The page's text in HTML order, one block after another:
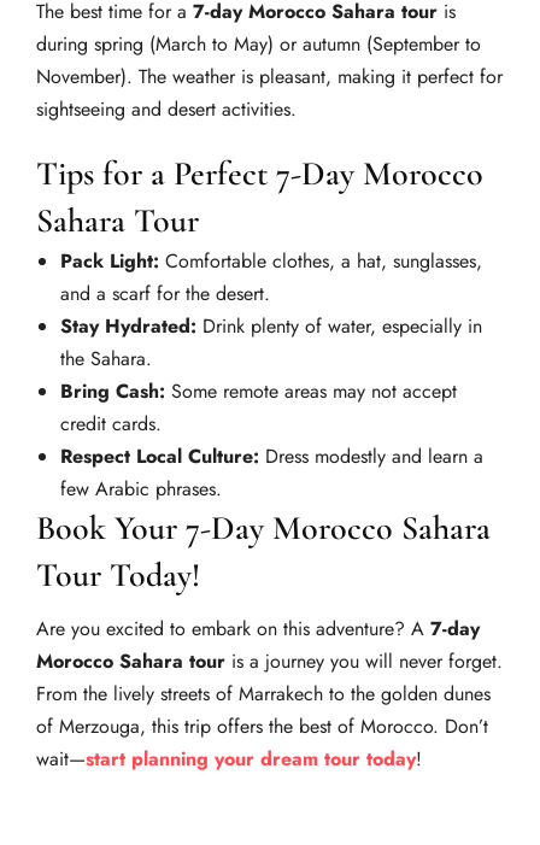
The best time for a 7-day Morocco Sahara tour is
during spring (March to May) or autumn (September to
November). The weather is pleasant, making it perfect for
sightseeing and desert activities.
Tips for a Perfect 7-Day Morocco
Sahara Tour
Pack Light: Comfortable clothes, a hat, sunglasses,
and a scarf for the desert.
Stay Hydrated: Drink plenty of water, especially in
the Sahara.
Bring Cash: Some remote areas may not accept
credit cards.
Respect Local Culture: Dress modestly and learn a
few Arabic phrases.
Book Your 7-Day Morocco Sahara
Tour Today!
Are you excited to embark on this adventure? A 7-day
Morocco Sahara tour is a journey you will never forget.
From the lively streets of Marrakech to the golden dunes
of Merzouga, this trip offers the best of Morocco. Don’t
wait—start planning your dream tour today!